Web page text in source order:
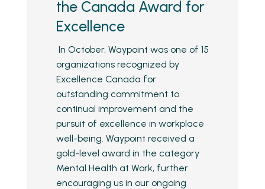
the Canada Award for
Excellence
In October, Waypoint was one of 15
organizations recognized by
Excellence Canada for
outstanding commitment to
continual improvement and the
pursuit of excellence in workplace
well-being. Waypoint received a
gold-level award in the category
Mental Health at Work, further
encouraging us in our ongoing